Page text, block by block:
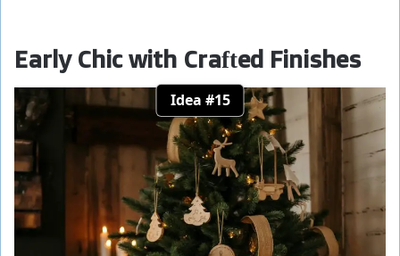
Early Chic with Crafted Finishes
Idea #15